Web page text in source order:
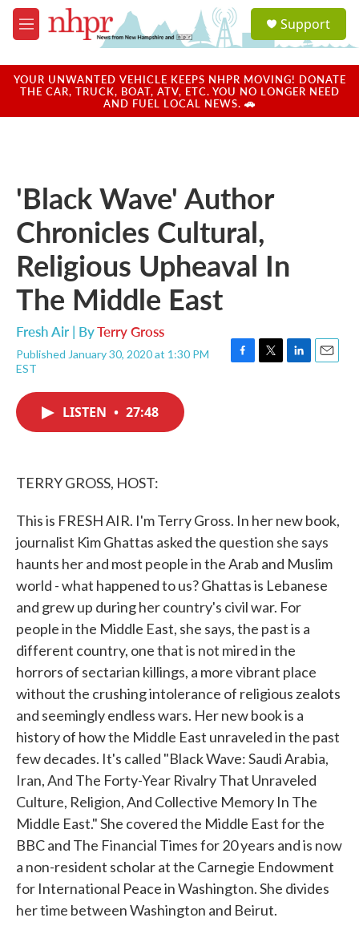
Skip to main content
M
e
u
a
u
Support
YOUR UNWANTED VEHICLE KEEPS NHPR MOVING! DONATE
THE CAR, TRUCK, BOAT, ATV, ETC. YOU NO LONGER NEED
AND FUEL LOCAL NEWS. 🚗
'Black Wave' Author
Chronicles Cultural,
Religious Upheaval In
The Middle East
Fresh Air | ByTerry Gross
Published January 30, 2020 at 1:30 PM
EST
F
T
L
E
LISTEN • 27:48
TERRY GROSS, HOST:
This is FRESH AIR. I'm Terry Gross. In her new book,
journalist Kim Ghattas asked the question she says
haunts her and most people in the Arab and Muslim
world - what happened to us? Ghattas is Lebanese
and grew up during her country's civil war. For
people in the Middle East, she says, the past is a
different country, one that is not mired in the
horrors of sectarian killings, a more vibrant place
without the crushing intolerance of religious zealots
and seemingly endless wars. Her new book is a
history of how the Middle East unraveled in the past
few decades. It's called "Black Wave: Saudi Arabia,
Iran, And The Forty-Year Rivalry That Unraveled
Culture, Religion, And Collective Memory In The
Middle East." She covered the Middle East for the
BBC and The Financial Times for 20 years and is now
a non-resident scholar at the Carnegie Endowment
for International Peace in Washington. She divides
her time between Washington and Beirut.